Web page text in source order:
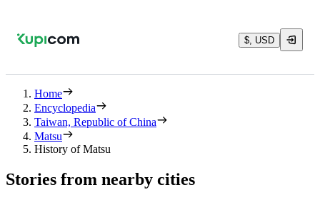
$, USD
Home
Encyclopedia
Taiwan, Republic of China
Matsu
History of Matsu
Stories from nearby cities